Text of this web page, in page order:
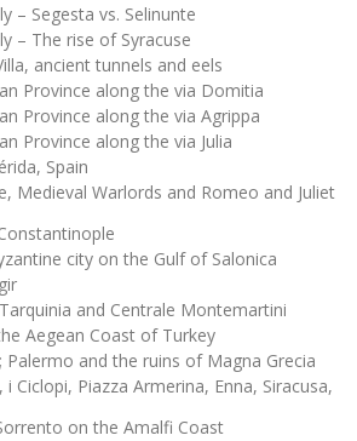
– Segesta vs. Selinunte
– The rise of Syracuse
ancient tunnels and eels
Province along the via Domitia
Province along the via Agrippa
Province along the via Julia
Spain
Medieval Warlords and Romeo and Juliet
city on the Gulf of Salonica
and Centrale Montemartini
Aegean Coast of Turkey
Palermo and the ruins of Magna Grecia
i Ciclopi, Piazza Armerina, Enna, Siracusa,
on the Amalfi Coast